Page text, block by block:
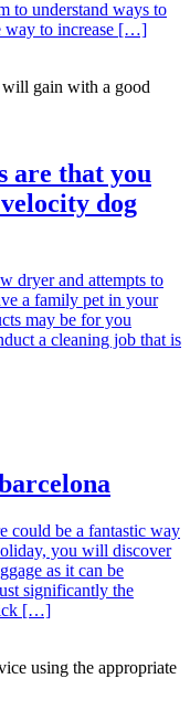
to understand ways to
way to increase […]
are that you
dog
dryer and attempts to
a family pet in your
may be for you
a cleaning job that is
could be a fantastic way
you will discover
as it can be
significantly the
[…]